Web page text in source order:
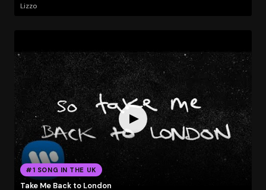
Lizzo
#1 SONG IN THE UK
Take Me Back to London